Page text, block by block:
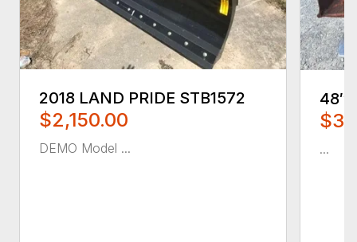
2018 LAND PRIDE STB1572
$2,150.00
DEMO Model ...
48″
...